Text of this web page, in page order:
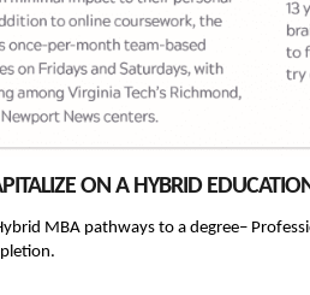
ON A HYBRID
MBA pathways to a degree–